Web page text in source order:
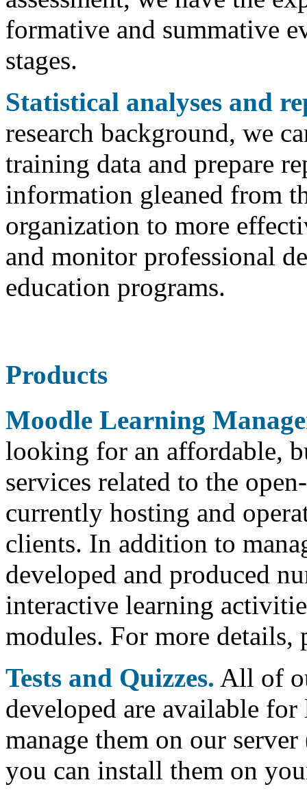
formative and summative
stages.
Statistical analyses and
research background, we
training data and prepare
information gleaned from
organization to more
and monitor professional
education programs.
Products
Moodle Learning
looking for an affordable,
services related to the
currently hosting and
clients. In addition to
developed and produced
interactive learning
modules. For more details,
Tests and Quizzes. All of
developed are available
manage them on our
you can install them on